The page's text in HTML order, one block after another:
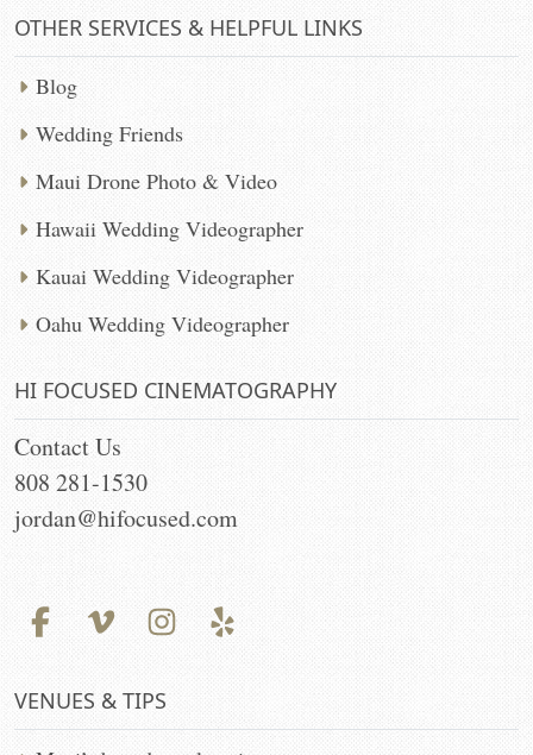
OTHER SERVICES & HELPFUL LINKS
Blog
Wedding Friends
Maui Drone Photo & Video
Hawaii Wedding Videographer
Kauai Wedding Videographer
Oahu Wedding Videographer
HI FOCUSED CINEMATOGRAPHY
Contact Us
808 281-1530
jordan@hifocused.com
VENUES & TIPS